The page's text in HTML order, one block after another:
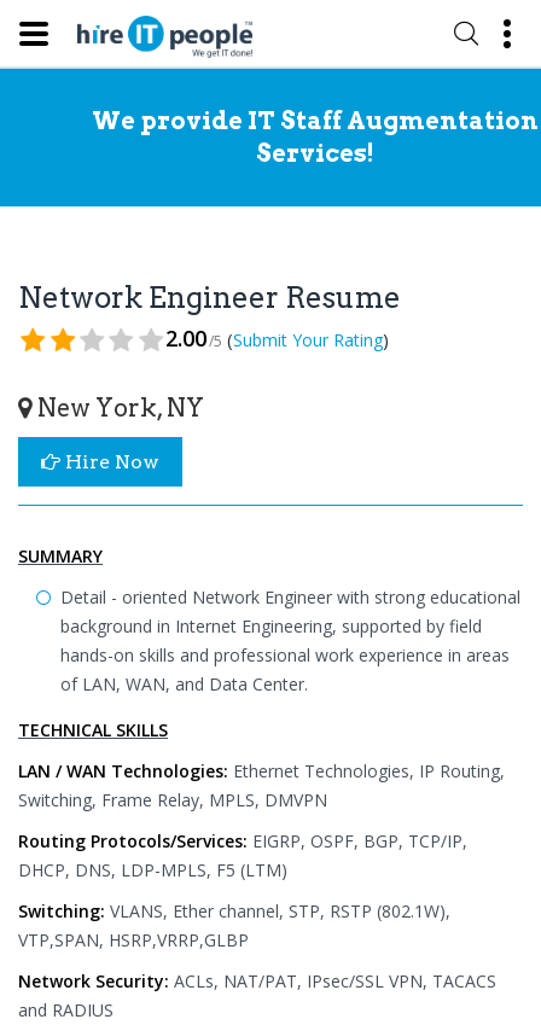
We provide IT Staff Augmentation
Services!
Network Engineer Resume
2.00/5 (Submit Your Rating)
New York, NY
Hire Now
SUMMARY
Detail - oriented Network Engineer with strong educational
background in Internet Engineering, supported by field
hands-on skills and professional work experience in areas
of LAN, WAN, and Data Center.
TECHNICAL SKILLS
LAN / WAN Technologies: Ethernet Technologies, IP Routing,
Switching, Frame Relay, MPLS, DMVPN
Routing Protocols/Services: EIGRP, OSPF, BGP, TCP/IP,
DHCP, DNS, LDP-MPLS, F5 (LTM)
Switching: VLANS, Ether channel, STP, RSTP (802.1W),
VTP,SPAN, HSRP,VRRP,GLBP
Network Security: ACLs, NAT/PAT, IPsec/SSL VPN, TACACS
and RADIUS